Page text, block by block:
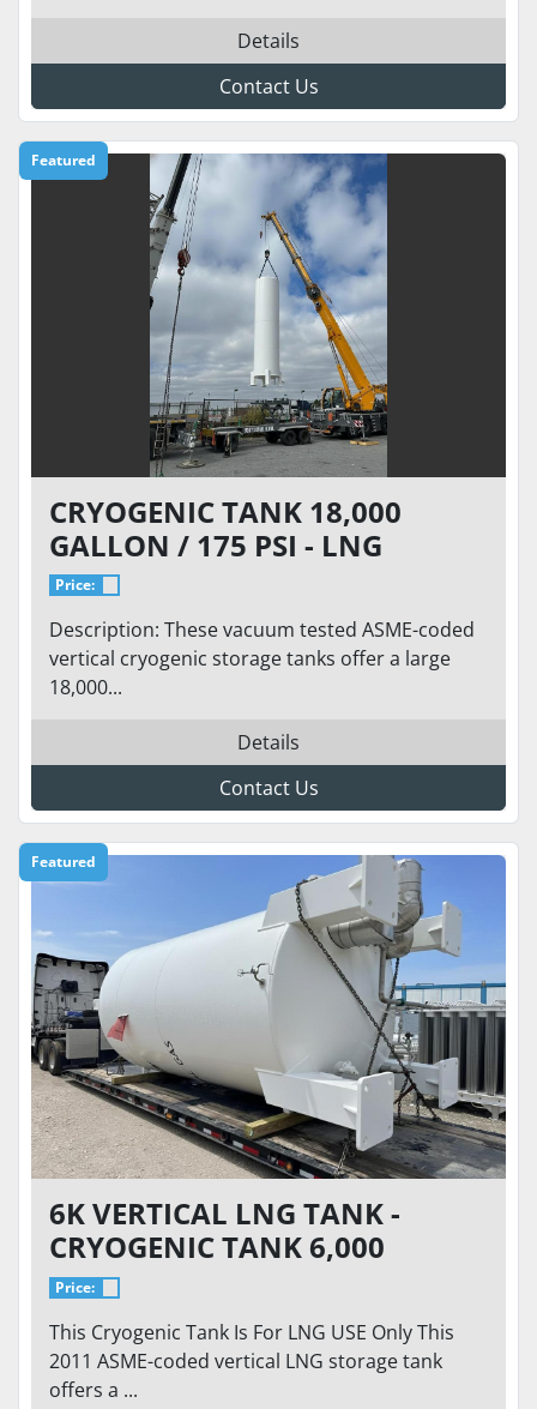
Details
Contact Us
Featured
CRYOGENIC TANK 18,000
GALLON / 175 PSI - LNG
STORAGE, VACUUM TESTED VS-
18000SC-175CS-LNG
Price:
Description: These vacuum tested ASME-coded
vertical cryogenic storage tanks offer a large
18,000...
Details
Contact Us
Featured
6K VERTICAL LNG TANK -
CRYOGENIC TANK 6,000
GALLON / 250 PSI - CVA-6K-
250-VT. READY TO GO
Price:
This Cryogenic Tank Is For LNG USE Only This
2011 ASME-coded vertical LNG storage tank
offers a ...